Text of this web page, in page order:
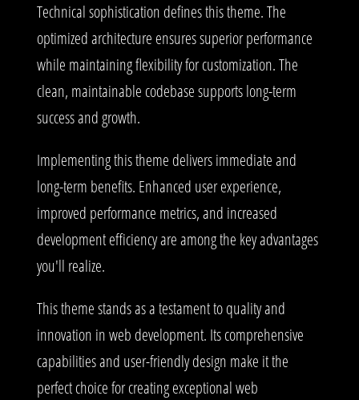
Technical sophistication defines this theme. The
optimized architecture ensures superior performance
while maintaining flexibility for customization. The
clean, maintainable codebase supports long-term
success and growth.
Implementing this theme delivers immediate and
long-term benefits. Enhanced user experience,
improved performance metrics, and increased
development efficiency are among the key advantages
you'll realize.
This theme stands as a testament to quality and
innovation in web development. Its comprehensive
capabilities and user-friendly design make it the
perfect choice for creating exceptional web